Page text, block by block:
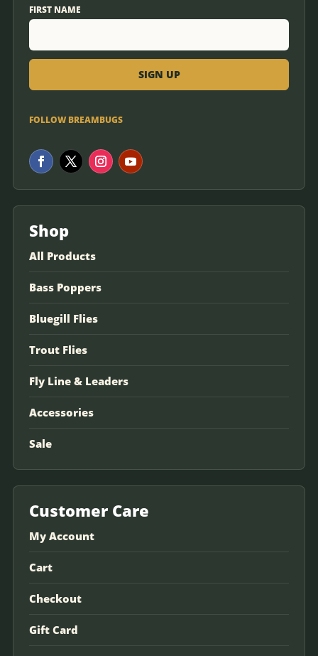
FIRST NAME
FOLLOW BREAMBUGS
Shop
All Products
Bass Poppers
Bluegill Flies
Trout Flies
Fly Line & Leaders
Accessories
Sale
Customer Care
My Account
Cart
Checkout
Gift Card